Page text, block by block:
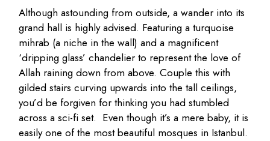
Although astounding from outside, a wander into its
grand hall is highly advised. Featuring a turquoise
mihrab (a niche in the wall) and a magnificent
‘dripping glass’ chandelier to represent the love of
Allah raining down from above. Couple this with
gilded stairs curving upwards into the tall ceilings,
you’d be forgiven for thinking you had stumbled
across a sci-fi set. Even though it’s a mere baby, it is
easily one of the most beautiful mosques in Istanbul.